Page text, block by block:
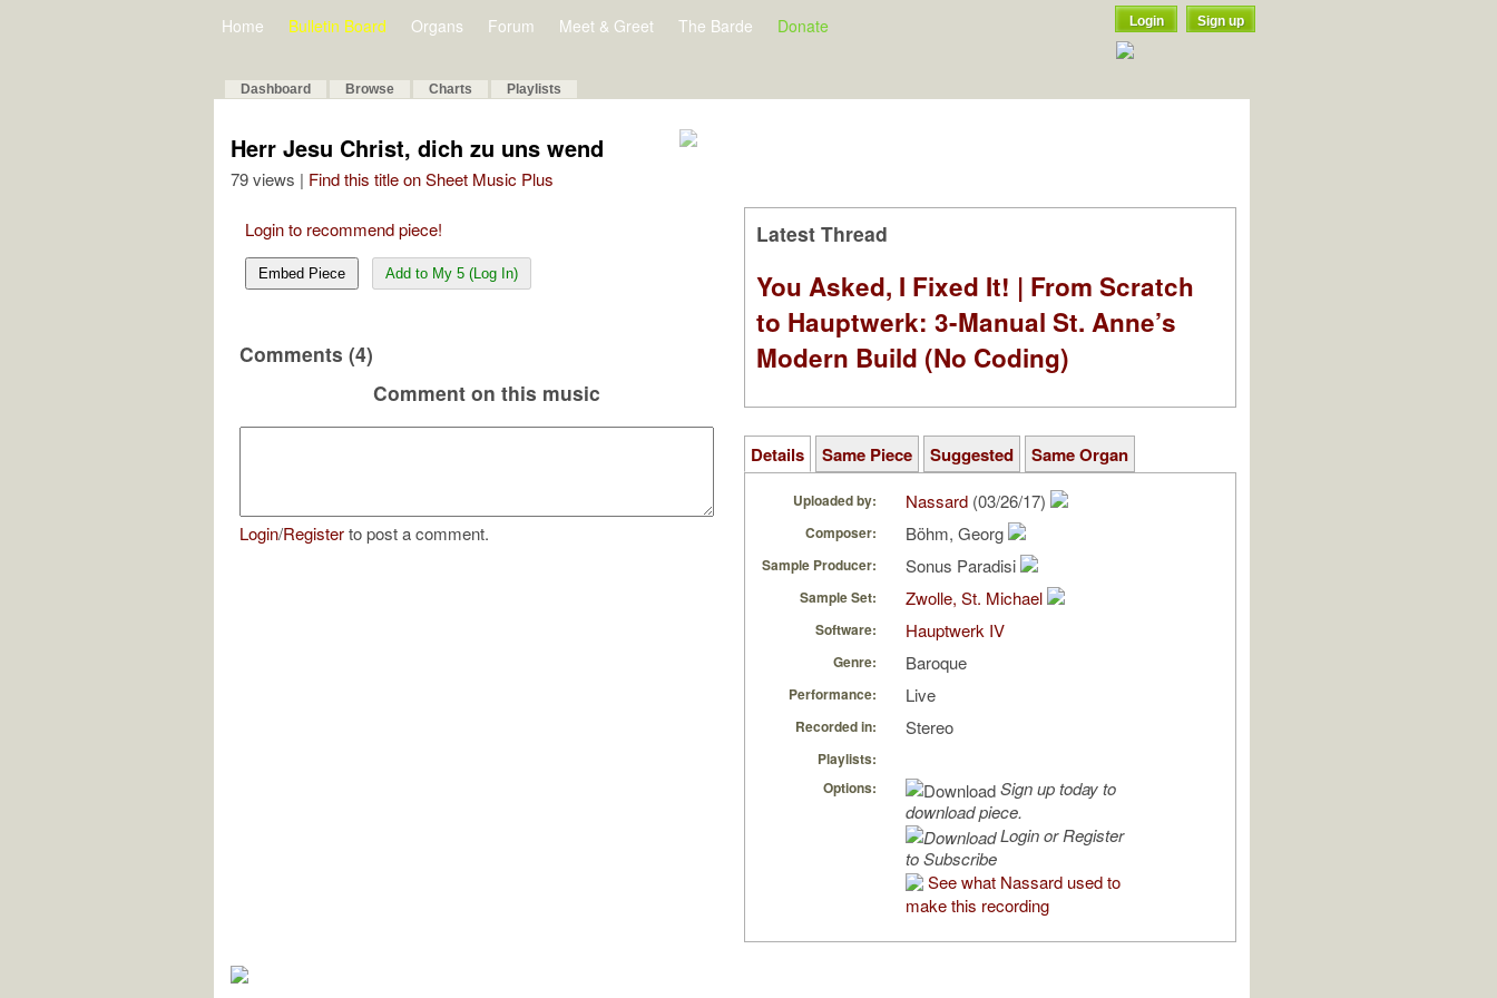
Home Bulletin Board Organs Forum Meet & Greet The Barde Donate Login Sign up
Dashboard Browse Charts Playlists
Herr Jesu Christ, dich zu uns wend
79 views | Find this title on Sheet Music Plus
Login to recommend piece!
Embed Piece Add to My 5 (Log In)
Comments (4)
Comment on this music
Login/Registerto post a comment.
Latest Thread
You Asked, I Fixed It! | From Scratch
to Hauptwerk: 3-Manual St. Anne’s
Modern Build (No Coding)
Details Same Piece Suggested Same Organ
Uploaded by: Nassard (03/26/17)
Composer: Böhm, Georg
Sample Producer: Sonus Paradisi
Sample Set: Zwolle, St. Michael
Software: Hauptwerk IV
Genre: Baroque
Performance: Live
Recorded in: Stereo
Playlists:
Options:
Sign up today to
download piece.
Login or Register
to Subscribe
See what Nassard used to
make this recording